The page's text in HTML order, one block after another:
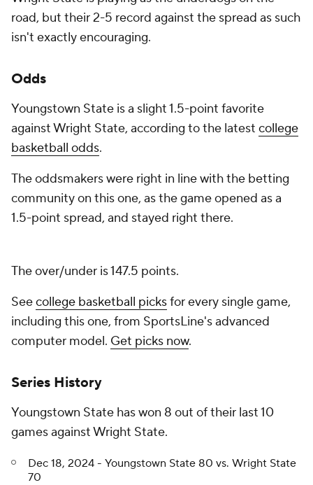
road, but their 2-5 record against the spread as such
isn't exactly encouraging.
Odds
Youngstown State is a slight 1.5-point favorite
against Wright State, according to the latest college
basketball odds.
The oddsmakers were right in line with the betting
community on this one, as the game opened as a
1.5-point spread, and stayed right there.
The over/under is 147.5 points.
Seecollege basketball picksfor every single game,
including this one, from SportsLine's advanced
computer model. Get picks now.
Series History
Youngstown State has won 8 out of their last 10
games against Wright State.
Dec 18, 2024 - Youngstown State 80 vs. Wright State
70